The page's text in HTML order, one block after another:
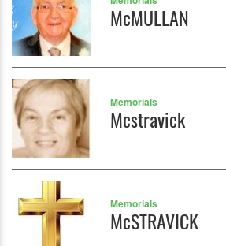
McMULLAN
Memorials
Mcstravick
Memorials
McSTRAVICK